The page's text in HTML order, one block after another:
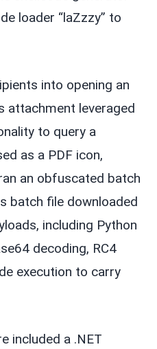
loader “laZzzy” to
into opening an
attachment leveraged
to query a
as a PDF icon,
an obfuscated batch
batch file downloaded
including Python
decoding, RC4
execution to carry
included a .NET